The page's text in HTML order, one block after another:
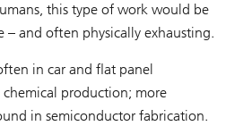
this type of work would be
and often physically exhausting.
in car and flat panel
production; more
in semiconductor fabrication.